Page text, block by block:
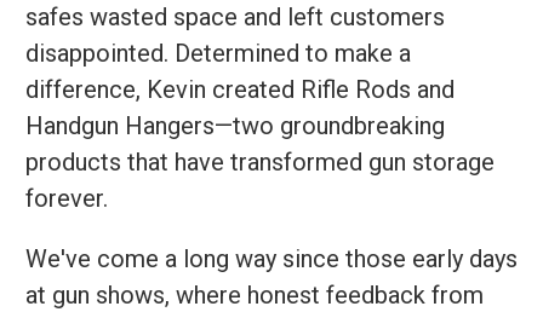
safes wasted space and left customers
disappointed. Determined to make a
difference, Kevin created Rifle Rods and
Handgun Hangers—two groundbreaking
products that have transformed gun storage
forever.
We've come a long way since those early days
at gun shows, where honest feedback from